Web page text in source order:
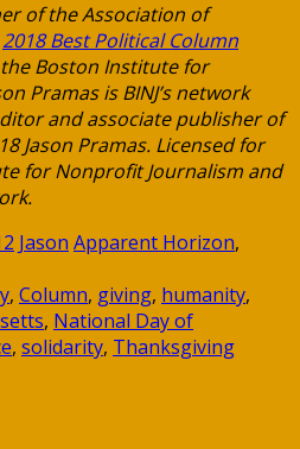
of the Association of
2018 Best Political Column
Boston Institute for
Pramas is BINJ’s network
and associate publisher of
Jason Pramas. Licensed for
for Nonprofit Journalism and
Jason Apparent Horizon,
, Column, giving, humanity,
, National Day of
, solidarity, Thanksgiving